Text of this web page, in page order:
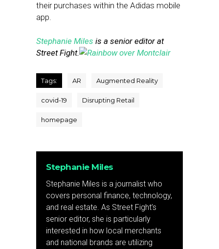
their purchases within the Adidas mobile
app.
Stephanie Miles is a senior editor at
Street Fight.
Tags: AR Augmented Reality
covid-19 Disrupting Retail
homepage
Stephanie Miles
Stephanie Miles is a journalist who
covers personal finance, technology,
and real estate. As Street Fight’s
senior editor, she is particularly
interested in how local merchants
and national brands are utilizing